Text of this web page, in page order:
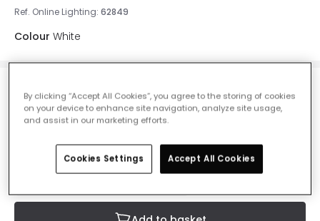
Ref. Online Lighting: 62849
Colour White
Was £40.00 -39% (You save £15.49) £24.50VAT
included
By clicking “Accept All Cookies”, you agree to the storing of cookies
on your device to enhance site navigation, analyze site usage,
and assist in our marketing efforts.
Cookies Settings Accept All Cookies